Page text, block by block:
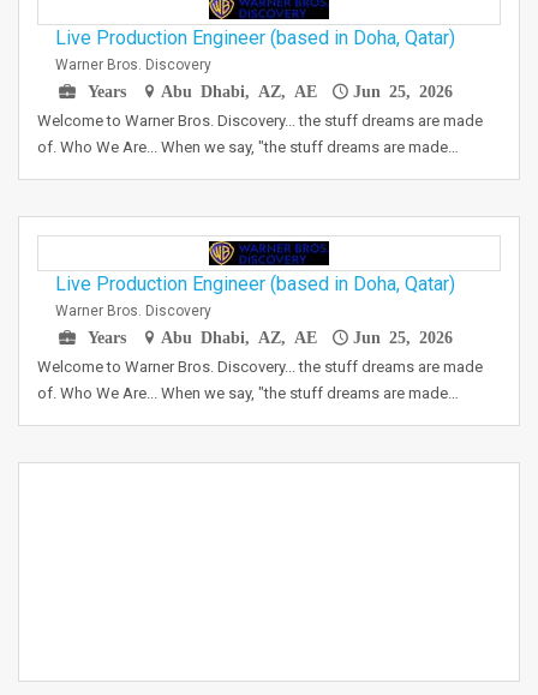
Live Production Engineer (based in Doha, Qatar)
Warner Bros. Discovery
Years
Abu Dhabi, AZ, AE Jun 25, 2026
Welcome to Warner Bros. Discovery... the stuff dreams are made
of. Who We Are... When we say, "the stuff dreams are made…
Live Production Engineer (based in Doha, Qatar)
Warner Bros. Discovery
Years
Abu Dhabi, AZ, AE Jun 25, 2026
Welcome to Warner Bros. Discovery... the stuff dreams are made
of. Who We Are... When we say, "the stuff dreams are made…